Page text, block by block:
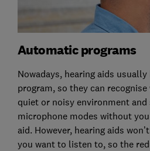
Automatic programs
Nowadays, hearing aids
program, so they can
quiet or noisy environment and
microphone modes without
aid. However, hearing aids
you want to listen to, so the